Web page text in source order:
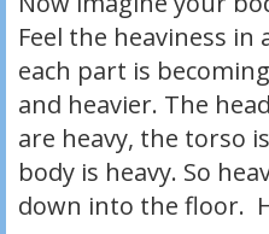
Feel the heaviness
each part is
and heavier. The
are heavy, the torso
body is heavy. So
down into the floor.